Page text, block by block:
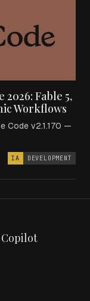
Fable 5,
Workflows
Code v2.1.170 —
IA DEVELOPMENT
Copilot